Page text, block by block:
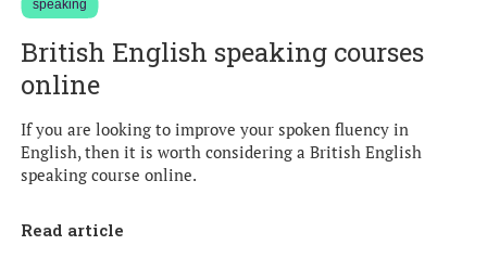
speaking
British English speaking courses
online
If you are looking to improve your spoken fluency in
English, then it is worth considering a British English
speaking course online.
Read article